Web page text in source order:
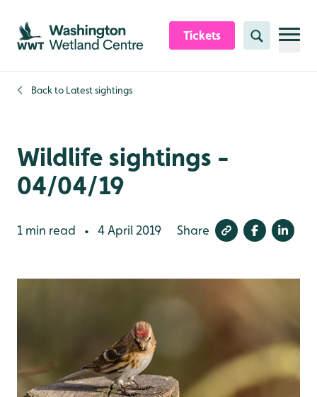
Skip to content header
Skip to main content
Skip to content footer
Tickets Search
Back to Latest sightings
Wildlife sightings -
04/04/19
1 min read • 4 April 2019 Share